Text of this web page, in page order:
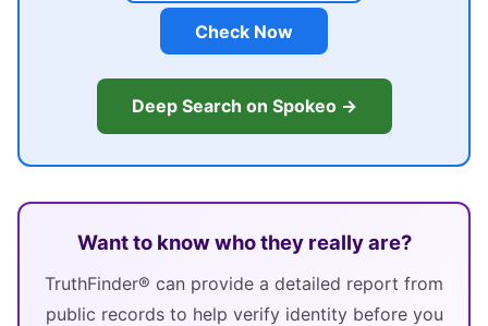
Check Now
Deep Search on Spokeo →
Want to know who they really are?
TruthFinder® can provide a detailed report from
public records to help verify identity before you